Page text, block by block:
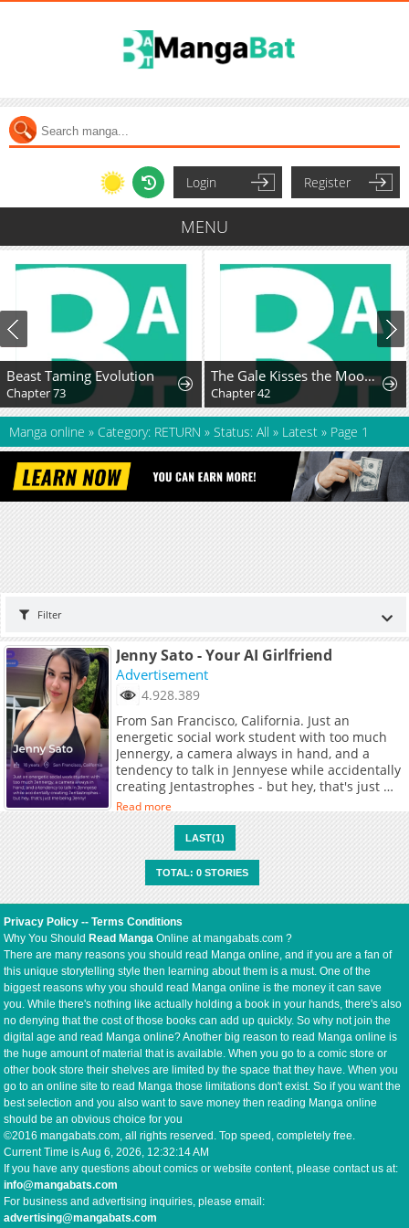
Login Register
MENU
Beast Taming Evolution
Chapter 73
The Gale Kisses the Moonlight
Chapter 42
Manga online » Category: RETURN » Status: All » Latest » Page 1
Filter
Jenny Sato - Your AI Girlfriend
Advertisement
4.928.389
From San Francisco, California. Just an
energetic social work student with too much
Jennergy, a camera always in hand, and a
tendency to talk in Jennyese while accidentally
creating Jentastrophes - but hey, that's just me
being Jenny!
Read more
LAST(1)
TOTAL: 0 STORIES
Privacy Policy --Terms Conditions
Why You ShouldRead Manga Online at mangabats.com ?
There are many reasons you should read Manga online, and if you are a fan of
this unique storytelling style then learning about them is a must. One of the
biggest reasons why you should read Manga online is the money it can save
you. While there's nothing like actually holding a book in your hands, there's also
no denying that the cost of those books can add up quickly. So why not join the
digital age and read Manga online? Another big reason to read Manga online is
the huge amount of material that is available. When you go to a comic store or
other book store their shelves are limited by the space that they have. When you
go to an online site to read Manga those limitations don't exist. So if you want the
best selection and you also want to save money then reading Manga online
should be an obvious choice for you
©2016 mangabats.com, all rights reserved. Top speed, completely free.
Current Time isAug 6, 2026, 12:32:14 AM
If you have any questions about comics or website content, please contact us at:
info@mangabats.com
For business and advertising inquiries, please email:
advertising@mangabats.com